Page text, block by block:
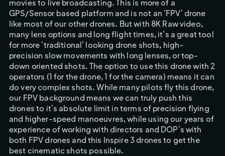
movies to live broadcasting. This is more of a
GPS/Sensor based platform and is not an ‘FPV’ drone
like most of our other drones. But with 8K Raw video,
many lens options and long flight times, it’s a great tool
for more ‘traditional’ looking drone shots, high-
precision slow movements with long lenses, or top-
down oriented shots. The option to use this drone with 2
operators (1 for the drone, 1 for the camera) means it can
do very complex shots. While many pilots fly this drone,
our FPV background means we can truly push this
drones to it’s absolute limit in terms of precision flying
and higher-speed manoeuvres, while using our years of
experience of working with directors and DOP’s with
both FPV drones and this Inspire 3 drones to get the
best cinematic shots possible.